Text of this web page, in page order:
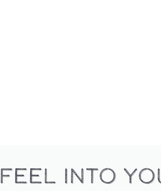
FEEL INTO